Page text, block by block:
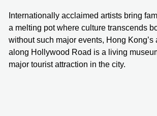
Internationally acclaimed artists bring
a melting pot where culture transcends
without such major events, Hong Kong’s
along Hollywood Road is a living
major tourist attraction in the city.